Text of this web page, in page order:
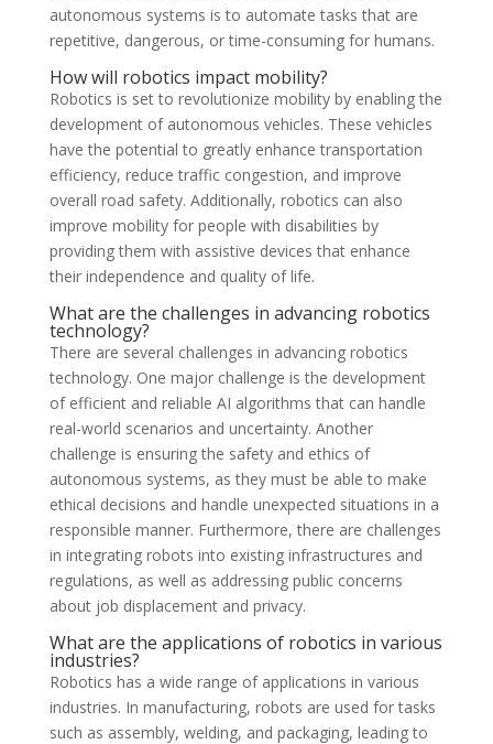
autonomous systems is to automate tasks that are
repetitive, dangerous, or time-consuming for humans.
How will robotics impact mobility?
Robotics is set to revolutionize mobility by enabling the
development of autonomous vehicles. These vehicles
have the potential to greatly enhance transportation
efficiency, reduce traffic congestion, and improve
overall road safety. Additionally, robotics can also
improve mobility for people with disabilities by
providing them with assistive devices that enhance
their independence and quality of life.
What are the challenges in advancing robotics
technology?
There are several challenges in advancing robotics
technology. One major challenge is the development
of efficient and reliable AI algorithms that can handle
real-world scenarios and uncertainty. Another
challenge is ensuring the safety and ethics of
autonomous systems, as they must be able to make
ethical decisions and handle unexpected situations in a
responsible manner. Furthermore, there are challenges
in integrating robots into existing infrastructures and
regulations, as well as addressing public concerns
about job displacement and privacy.
What are the applications of robotics in various
industries?
Robotics has a wide range of applications in various
industries. In manufacturing, robots are used for tasks
such as assembly, welding, and packaging, leading to